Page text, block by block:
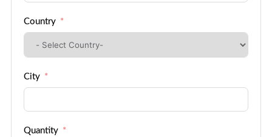
Country
City
Quantity